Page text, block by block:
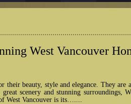
West Vancouver
their beauty, style and elegance. They
scenery and stunning surroundings,
West Vancouver is its…....